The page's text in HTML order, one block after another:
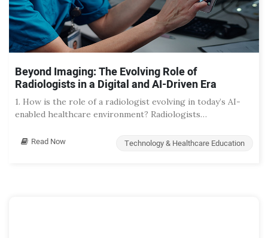
Beyond Imaging: The Evolving Role of
Radiologists in a Digital and AI-Driven Era
1. How is the role of a radiologist evolving in today’s AI-
enabled healthcare environment? Radiologists…
Read Now Technology & Healthcare Education